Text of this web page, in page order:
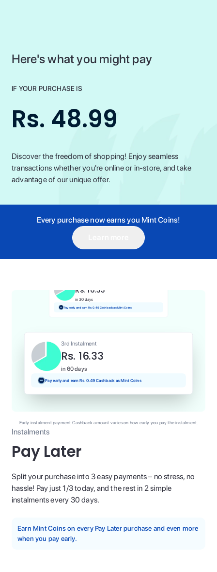
Here's what you might pay
IF YOUR PURCHASE IS
Rs. 48.99
Discover the freedom of shopping! Enjoy seamless
transactions whether you're online or in-store, and take
advantage of our unique offer.
Every purchase now earns you Mint Coins!
Instalments
Pay Later
Split your purchase into 3 easy payments – no stress, no
hassle! Pay just 1/3 today, and the rest in 2 simple
instalments every 30 days.
Earn Mint Coins on every Pay Later purchase and even more
when you pay early.
1st Instalment
Rs. 16.33
Rs. 16.33
in 30 days
Pay early and earn Rs. 0.49 Cashback as Mint Coins
3rd Instalment
Rs. 16.33
in 60 days
Pay early and earn Rs. 0.49 Cashback as Mint Coins
Early instalment payment Cashback amount varies on how early you pay the instalment.